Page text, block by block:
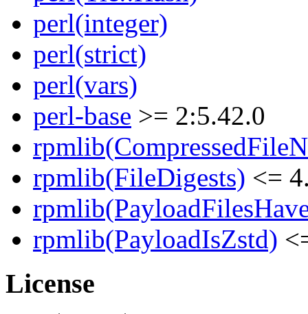
perl(integer)
perl(strict)
perl(vars)
perl-base >= 2:5.42.0
rpmlib(FileDigests) <=
rpmlib(PayloadIsZstd)
License